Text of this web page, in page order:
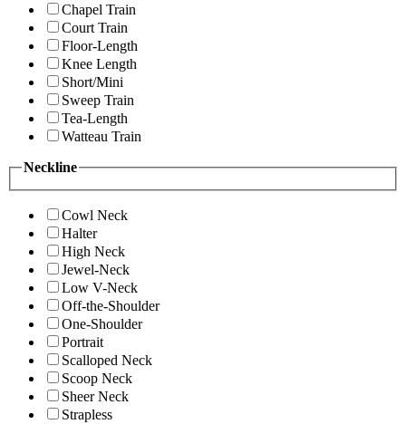
Chapel Train
Court Train
Floor-Length
Knee Length
Short/Mini
Sweep Train
Tea-Length
Watteau Train
Neckline
Cowl Neck
Halter
High Neck
Jewel-Neck
Low V-Neck
Off-the-Shoulder
One-Shoulder
Portrait
Scalloped Neck
Scoop Neck
Sheer Neck
Strapless